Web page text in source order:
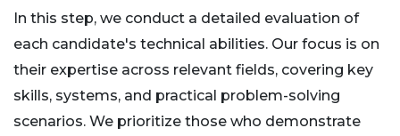
In this step, we conduct a detailed evaluation of
each candidate's technical abilities. Our focus is on
their expertise across relevant fields, covering key
skills, systems, and practical problem-solving
scenarios. We prioritize those who demonstrate